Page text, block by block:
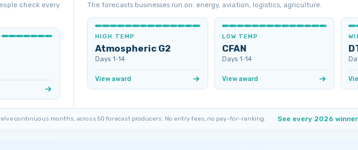
check every
The forecasts businesses run on: energy, aviation, logistics, agriculture.
HIGH TEMP
Atmospheric G2
Days 1‑14
View award
LOW TEMP
CFAN
Days 1‑14
View award
continuous months, across 50 forecast producers. No entry fees, no pay-for-ranking. See every 2026